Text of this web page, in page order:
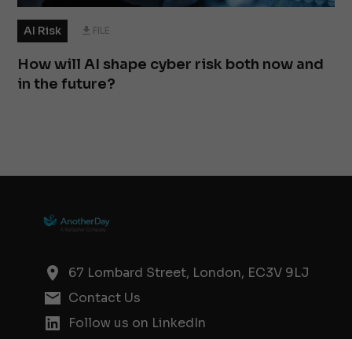
AI Risk FILE
How will AI shape cyber risk both now and
in the future?
67 Lombard Street, London, EC3V 9LJ
Contact Us
Follow us on LinkedIn